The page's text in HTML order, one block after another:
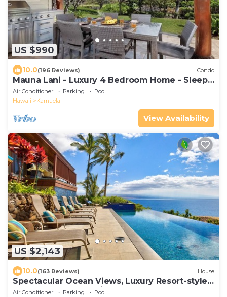
US $990
10.0(196 Reviews) Condo
Mauna Lani - Luxury 4 Bedroom Home - Sleeps
10
Air Conditioner Parking
Pool
Hawaii
Kamuela
View Availability
US $2,143
10.0(163 Reviews) House
Spectacular Ocean Views, Luxury Resort-style
Home, Waterfront Privacy
Air Conditioner Parking
Pool